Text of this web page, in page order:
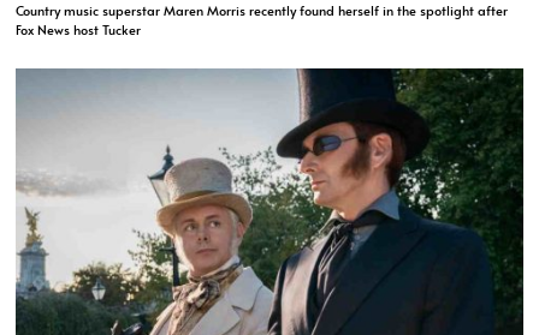
Country music superstar Maren Morris recently found herself in the spotlight after
Fox News host Tucker